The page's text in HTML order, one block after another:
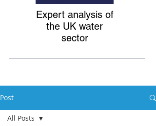
Expert analysis of
the UK water
sector
Post
All Posts